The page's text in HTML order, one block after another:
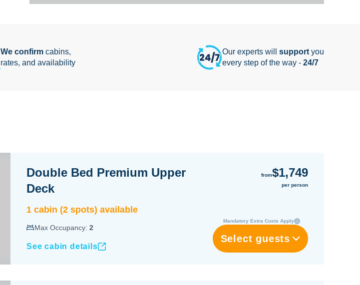
We confirmcabins,
rates, and availability
Our experts will support you
every step of the way - 24/7
Double Bed Premium Upper
Deck
1 cabin (2 spots) available
Max Occupancy: 2
See cabin details
from$1,749
per person
Mandatory Extra Costs Apply
Select guests